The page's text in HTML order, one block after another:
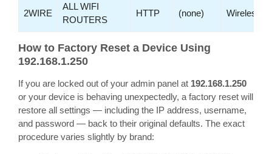
2WIRE
ALL WIFI
ROUTERS
HTTP (none) Wireless
How to Factory Reset a Device Using
192.168.1.250
If you are locked out of your admin panel at 192.168.1.250
or your device is behaving unexpectedly, a factory reset will
restore all settings — including the IP address, username,
and password — back to their original defaults. The exact
procedure varies slightly by brand: